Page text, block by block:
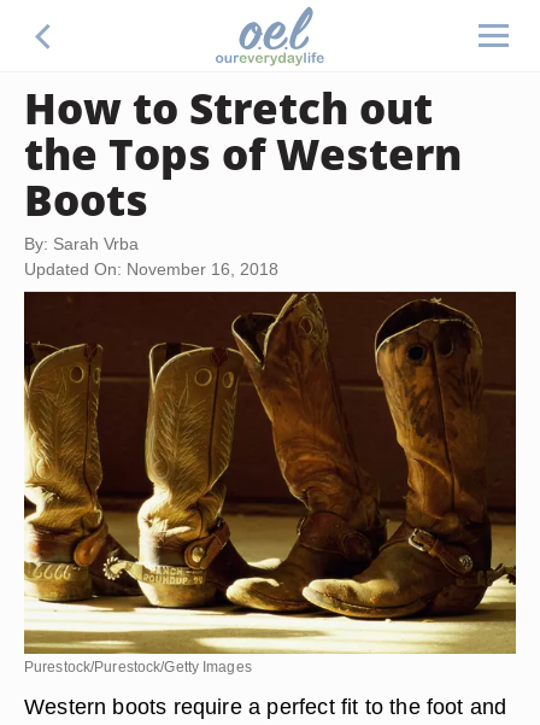
How to Stretch out
the Tops of Western
Boots
By: Sarah Vrba
Updated On: November 16, 2018
Purestock/Purestock/Getty Images
Western boots require a perfect fit to the foot and